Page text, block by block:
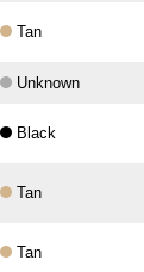
Tan
Unknown
Black
Tan
Tan